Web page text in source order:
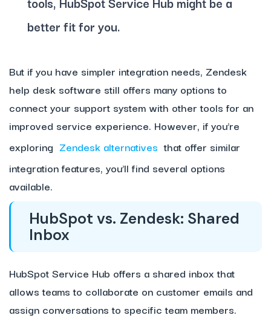
better fit for you.
But if you have simpler integration needs, Zendesk
help desk software still offers many options to
connect your support system with other tools for an
improved service experience. However, if you’re
exploring Zendesk alternatives that offer similar
integration features, you’ll find several options
available.
HubSpot vs. Zendesk: Shared
Inbox
HubSpot Service Hub offers a shared inbox that
allows teams to collaborate on customer emails and
assign conversations to specific team members.